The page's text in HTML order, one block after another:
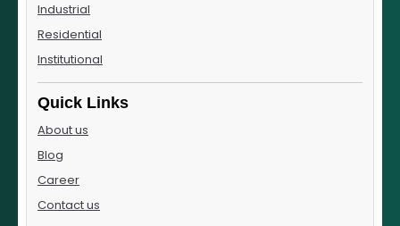
Industrial
Residential
Institutional
Quick Links
About us
Blog
Career
Contact us